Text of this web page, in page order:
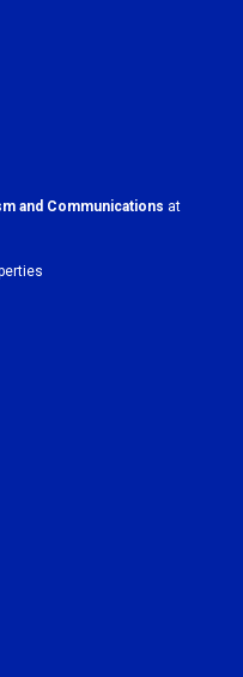
and Communications at